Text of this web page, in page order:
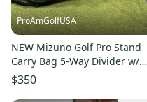
ProAmGolfUSA
NEW Mizuno Golf Pro Stand
Carry Bag 5-Way Divider w/
Rain Cover Color: Green
$350